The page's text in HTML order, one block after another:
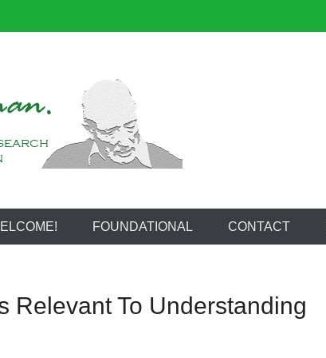
FOUNDATIONAL CONTACT
Relevant To Understanding